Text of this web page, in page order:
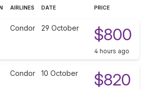
AIRLINES DATE PRICE
Condor 29 October $800
4 hours ago
Condor 10 October $820